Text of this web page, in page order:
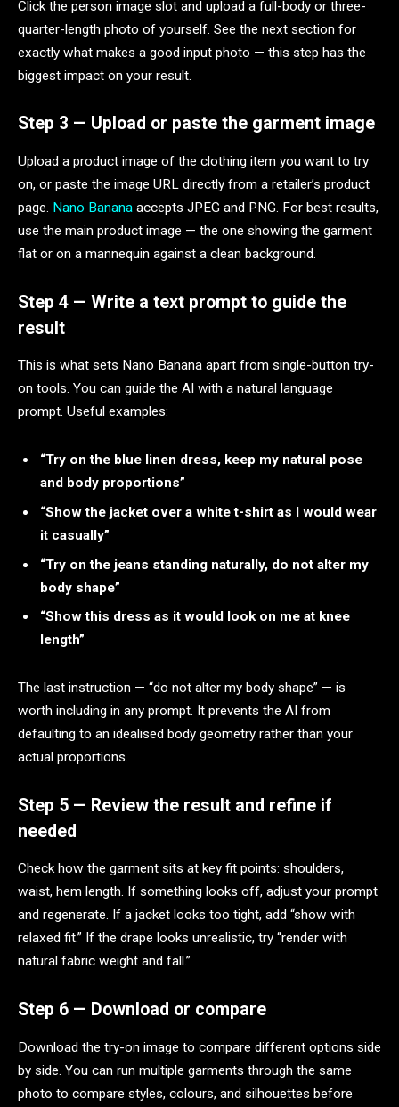
Click the person image slot and upload a full-body or three-
quarter-length photo of yourself. See the next section for
exactly what makes a good input photo — this step has the
biggest impact on your result.
Step 3 — Upload or paste the garment image
Upload a product image of the clothing item you want to try
on, or paste the image URL directly from a retailer’s product
page. Nano Banana accepts JPEG and PNG. For best results,
use the main product image — the one showing the garment
flat or on a mannequin against a clean background.
Step 4 — Write a text prompt to guide the
result
This is what sets Nano Banana apart from single-button try-
on tools. You can guide the AI with a natural language
prompt. Useful examples:
“Try on the blue linen dress, keep my natural pose
and body proportions”
“Show the jacket over a white t-shirt as I would wear
it casually”
“Try on the jeans standing naturally, do not alter my
body shape”
“Show this dress as it would look on me at knee
length”
The last instruction — “do not alter my body shape” — is
worth including in any prompt. It prevents the AI from
defaulting to an idealised body geometry rather than your
actual proportions.
Step 5 — Review the result and refine if
needed
Check how the garment sits at key fit points: shoulders,
waist, hem length. If something looks off, adjust your prompt
and regenerate. If a jacket looks too tight, add “show with
relaxed fit.” If the drape looks unrealistic, try “render with
natural fabric weight and fall.”
Step 6 — Download or compare
Download the try-on image to compare different options side
by side. You can run multiple garments through the same
photo to compare styles, colours, and silhouettes before